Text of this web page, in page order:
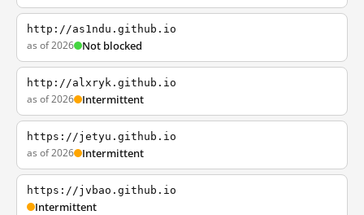
http://as1ndu.github.io
as of 2026 Not blocked
http://alxryk.github.io
as of 2026 Intermittent
https://jetyu.github.io
as of 2026 Intermittent
https://jvbao.github.io
Intermittent